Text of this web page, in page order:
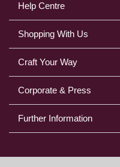
Help Centre
Shopping With Us
Craft Your Way
Corporate & Press
Further Information